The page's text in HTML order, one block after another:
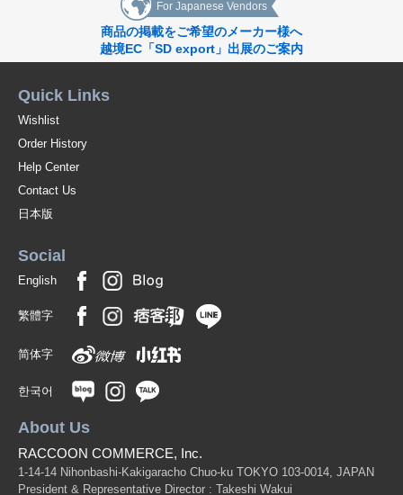
For Japanese Vendors
商品の掲載をご希望のメーカー様へ
越境EC「SD export」出展のご案内
Quick Links
Wishlist
Order History
Help Center
Contact Us
日本版
Social
English
繁體字
简体字
한국어
About Us
RACCOON COMMERCE, Inc.
1-14-14 Nihonbashi-Kakigaracho Chuo-ku TOKYO 103-0014, JAPAN
President & Representative Director : Takeshi Wakui